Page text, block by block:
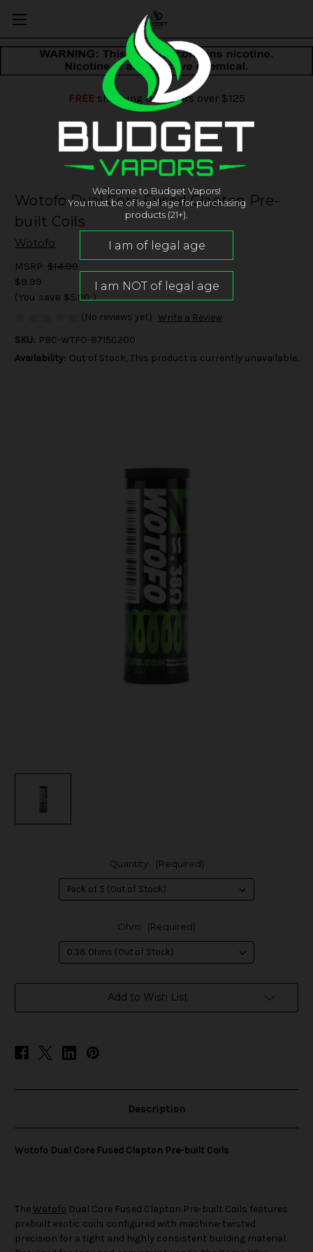
FREEshipping on orders over $125
Wotofo Dual Core Fused Clapton Pre-
built Coils
Wotofo
MSRP: $14.99
$9.99
(You save $5.00 )
(No reviews yet) Write a Review
SKU: PBC-WTFO-8715C200
Availability: Out of Stock, This product is currently unavailable.
Quantity: (Required)
Ohm: (Required)
Add to Wish List
Description
Wotofo Dual Core Fused Clapton Pre-built Coils
The Wotofo Dual Core Fused Clapton Pre-built Coils features
prebuilt exotic coils configured with machine-twisted
precision for a tight and highly consistent building material.
Welcome to Budget Vapors!
You must be of legal age for purchasing
products (21+).